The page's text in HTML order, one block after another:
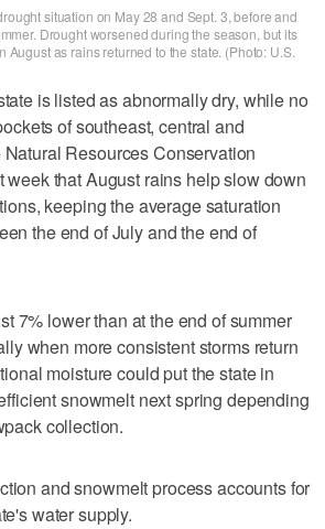
situation on May 28 and Sept. 3, before and
Drought worsened during the season, but its
as rains returned to the state. (Photo: U.S.
is listed as abnormally dry, while no
of southeast, central and
Resources Conservation
week that August rains help slow down
keeping the average saturation
the end of July and the end of
7% lower than at the end of summer
when more consistent storms return
moisture could put the state in
snowmelt next spring depending
collection.
and snowmelt process accounts for
water supply.